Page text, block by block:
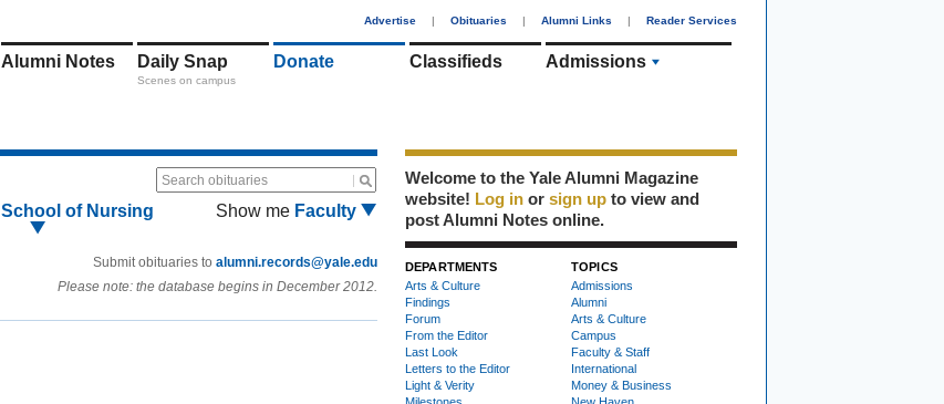
Advertise | Obituaries | Alumni Links | Reader Services
Alumni Notes Daily Snap
Scenes on campus
Donate Classifieds Admissions
Search obituaries
School of Nursing Show me Faculty
Submit obituaries to alumni.records@yale.edu
Please note: the database begins in December 2012.
Welcome to the Yale Alumni Magazine
website! Log in or sign up to view and
post Alumni Notes online.
DEPARTMENTS
Arts & Culture
Findings
Forum
From the Editor
Last Look
Letters to the Editor
Light & Verity
TOPICS
Admissions
Alumni
Arts & Culture
Campus
Faculty & Staff
International
Money & Business